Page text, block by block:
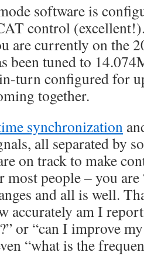
software is
control
are currently on the
been tuned to
turn configured for
together.
synchronization
all separated by
on track to make
people – you are
and all is well.
accurately am I
or “can I improve
“what is the